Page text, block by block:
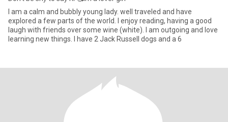
I am a calm and bubbly young lady. well traveled and have
explored a few parts of the world. I enjoy reading, having a good
laugh with friends over some wine (white). I am outgoing and love
learning new things. I have 2 Jack Russell dogs and a 6